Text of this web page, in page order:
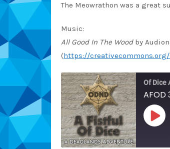
The Meowrathon was a great
Music:
All Good In The Wood by
(https://
Of Dice
AFOD
PLAY
EPISODE